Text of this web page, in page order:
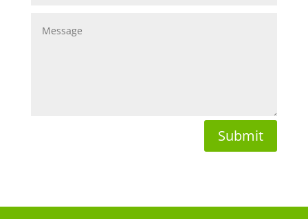
Submit